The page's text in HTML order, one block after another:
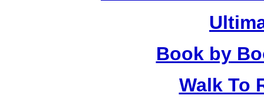
Book by
Walk To